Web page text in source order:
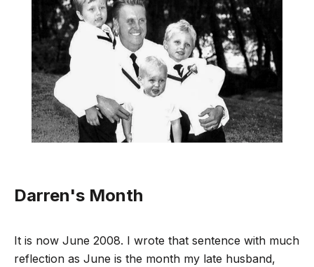
Darren's Month
It is now June 2008. I wrote that sentence with much
reflection as June is the month my late husband,